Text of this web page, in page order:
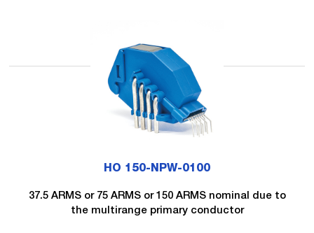
HO 150-NPW-0100
37.5 ARMS or 75 ARMS or 150 ARMS nominal due to
the multirange primary conductor